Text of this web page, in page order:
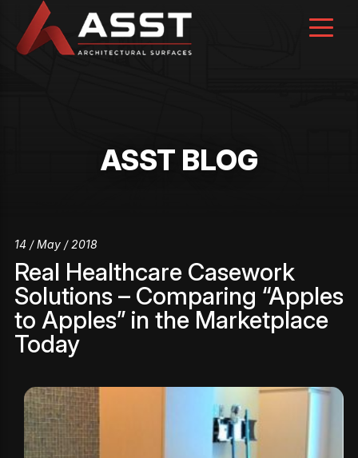
content
ASST BLOG
14 / May / 2018
Real Healthcare Casework
Solutions – Comparing “Apples
to Apples” in the Marketplace
Today